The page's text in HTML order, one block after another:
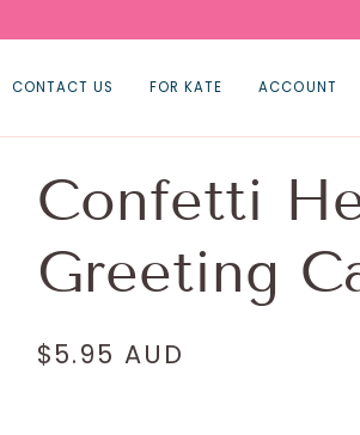
CONTACT US FOR KATE ACCOUNT
Confetti
Greeting
$5.95 AUD